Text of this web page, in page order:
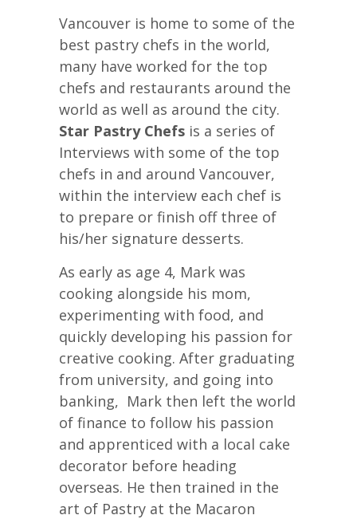
Vancouver is home to some of the
best pastry chefs in the world,
many have worked for the top
chefs and restaurants around the
world as well as around the city.
Star Pastry Chefs is a series of
Interviews with some of the top
chefs in and around Vancouver,
within the interview each chef is
to prepare or finish off three of
his/her signature desserts.
As early as age 4, Mark was
cooking alongside his mom,
experimenting with food, and
quickly developing his passion for
creative cooking. After graduating
from university, and going into
banking, Mark then left the world
of finance to follow his passion
and apprenticed with a local cake
decorator before heading
overseas. He then trained in the
art of Pastry at the Macaron